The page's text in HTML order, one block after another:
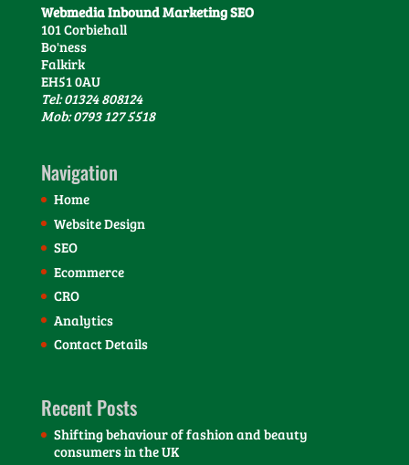
Webmedia Inbound Marketing SEO
101 Corbiehall
Bo'ness
Falkirk
EH51 0AU
Tel: 01324 808124
Mob: 0793 127 5518
Navigation
Home
Website Design
SEO
Ecommerce
CRO
Analytics
Contact Details
Recent Posts
Shifting behaviour of fashion and beauty
consumers in the UK